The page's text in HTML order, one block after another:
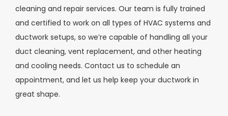
cleaning and repair services. Our team is fully trained
and certified to work on all types of HVAC systems and
ductwork setups, so we’re capable of handling all your
duct cleaning, vent replacement, and other heating
and cooling needs. Contact us to schedule an
appointment, and let us help keep your ductwork in
great shape.